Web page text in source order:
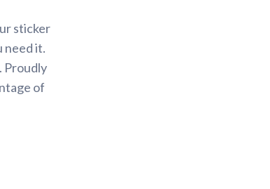
sticker
need it.
Proudly
of